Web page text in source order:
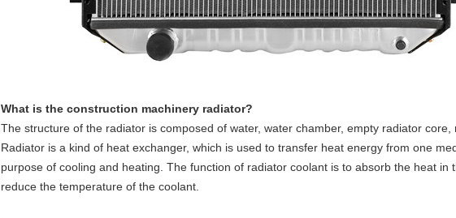
What is the construction machinery radiator?
The structure of the radiator is composed of water, water chamber, empty radiator
Radiator is a kind of heat exchanger, which is used to transfer heat energy from one
purpose of cooling and heating. The function of radiator coolant is to absorb the heat in
reduce the temperature of the coolant.